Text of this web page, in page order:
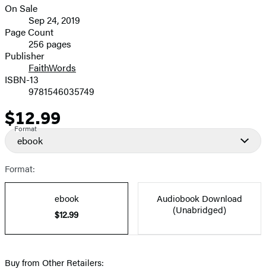
image
Formats
and
Prices
On Sale
Sep 24, 2019
Page Count
256 pages
Publisher
FaithWords
ISBN-13
9781546035749
Price
$12.99
Format
ebook
Format:
ebook
$12.99
Audiobook Download
(Unabridged)
Buy from Other Retailers: